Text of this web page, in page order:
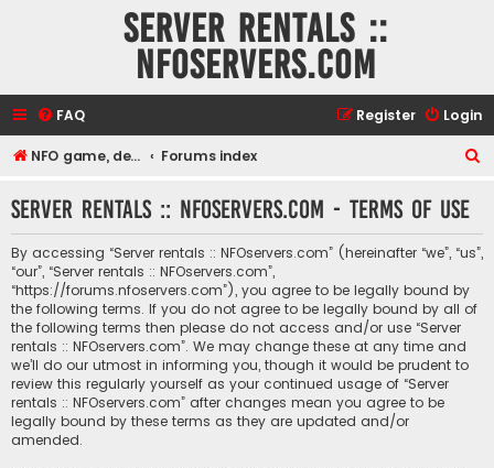
Server rentals ::
NFOservers.com
FAQ Login
Register
NFO game, dedicated, webhosting, voice, and VDS/VPS server rentals Forums index
r
Server rentals :: NFOservers.com - Terms of use
By accessing “Server rentals :: NFOservers.com” (hereinafter “we”, “us”,
“our”, “Server rentals :: NFOservers.com”,
“https://forums.nfoservers.com”), you agree to be legally bound by
the following terms. If you do not agree to be legally bound by all of
the following terms then please do not access and/or use “Server
rentals :: NFOservers.com”. We may change these at any time and
we’ll do our utmost in informing you, though it would be prudent to
review this regularly yourself as your continued usage of “Server
rentals :: NFOservers.com” after changes mean you agree to be
legally bound by these terms as they are updated and/or
amended.